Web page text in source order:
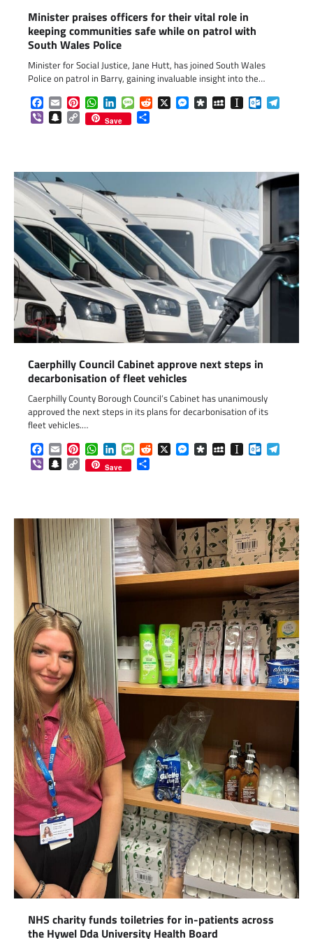
Minister praises officers for their vital role in
keeping communities safe while on patrol with
South Wales Police
Minister for Social Justice, Jane Hutt, has joined South Wales
Police on patrol in Barry, gaining invaluable insight into the…
Facebook
EmailPinterestWhatsApp
LinkedInMessageReddit
X Messenger
DiasporaMySpaceInstapaper
ViberSnapchat
Copy
Link
Save
Caerphilly Council Cabinet approve next steps in
decarbonisation of fleet vehicles
Caerphilly County Borough Council’s Cabinet has unanimously
approved the next steps in its plans for decarbonisation of its
fleet vehicles.…
Facebook
EmailPinterestWhatsApp
LinkedInMessageReddit
X Messenger
DiasporaMySpaceInstapaper
ViberSnapchat
Copy
Link
Save
NHS charity funds toiletries for in-patients across
the Hywel Dda University Health Board